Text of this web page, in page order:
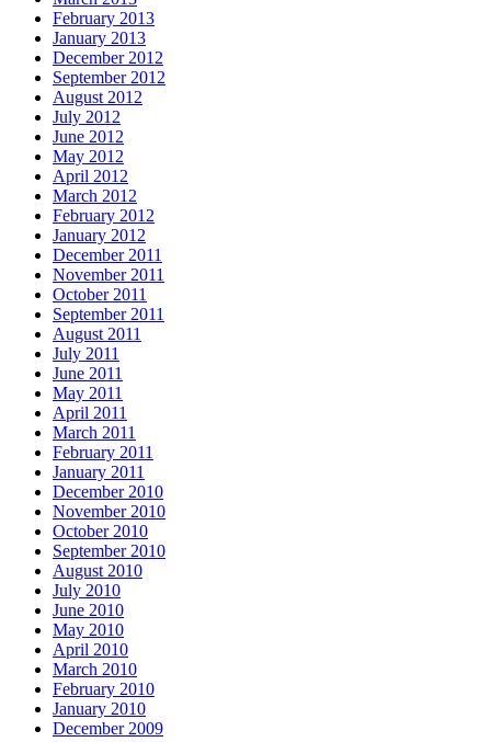
February 2013
January 2013
December 2012
September 2012
August 2012
July 2012
June 2012
May 2012
April 2012
March 2012
February 2012
January 2012
December 2011
November 2011
October 2011
September 2011
August 2011
July 2011
June 2011
May 2011
April 2011
March 2011
February 2011
January 2011
December 2010
November 2010
October 2010
September 2010
August 2010
July 2010
June 2010
May 2010
April 2010
March 2010
February 2010
January 2010
December 2009